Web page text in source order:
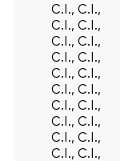
C.I., C.I.,
C.I., C.I.,
C.I., C.I.,
C.I., C.I.,
C.I., C.I.,
C.I., C.I.,
C.I., C.I.,
C.I., C.I.,
C.I., C.I.,
C.I., C.I.,